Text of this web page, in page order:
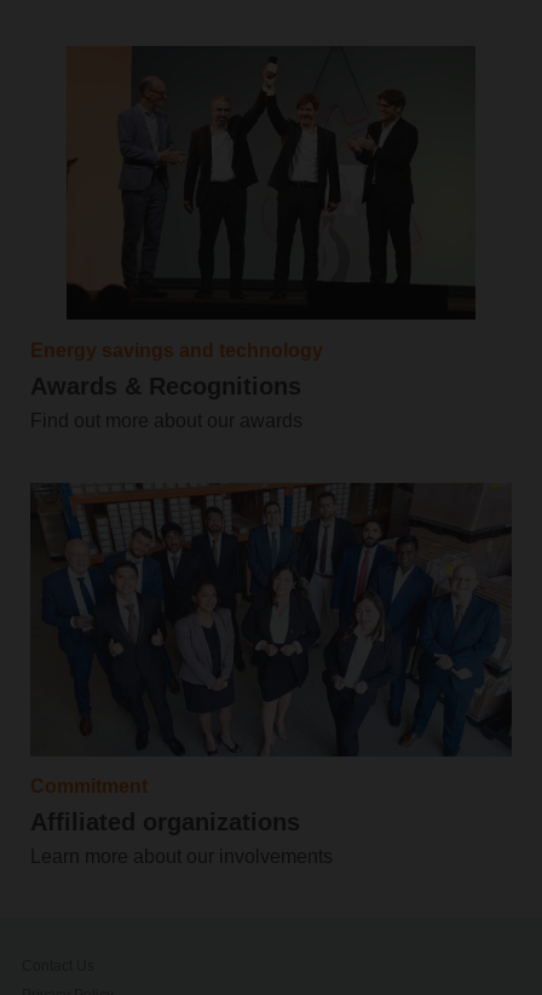
Energy savings and technology
Awards & Recognitions
Find out more about our awards
Commitment
Affiliated organizations
Learn more about our involvements